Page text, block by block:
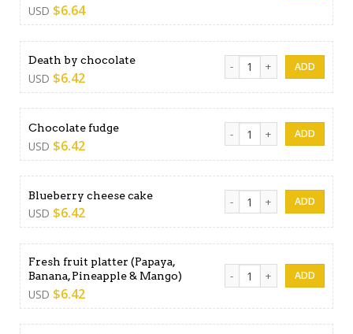
USD $6.64
Death by chocolate
USD $6.42
Death by chocolate
Chocolate fudge
USD $6.42
Chocolate fudge quantity
Blueberry cheese cake
USD $6.42
Blueberry cheese cake
Fresh fruit platter (Papaya,
Banana, Pineapple & Mango)
USD $6.42
Fresh fruit platter (Papaya,